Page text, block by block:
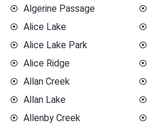
Algerine Passage
Alice Lake
Alice Lake Park
Alice Ridge
Allan Creek
Allan Lake
Allenby Creek